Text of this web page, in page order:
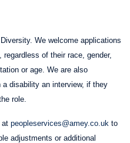
We welcome applications
of their race, gender,
or age. We are also
disability an interview, if they
role.
at peopleservices@amey.co.uk to
adjustments or additional